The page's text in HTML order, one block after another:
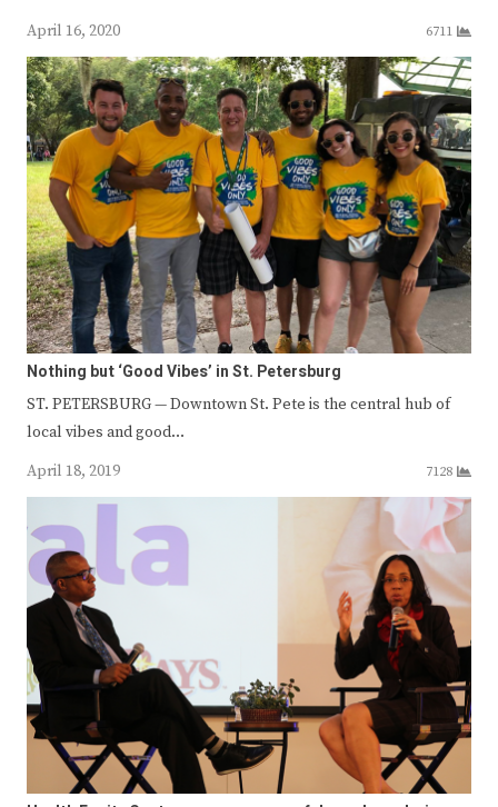
April 16, 2020
6711
Nothing but ‘Good Vibes’ in St. Petersburg
ST. PETERSBURG — Downtown St. Pete is the central hub of
local vibes and good…
April 18, 2019
7128